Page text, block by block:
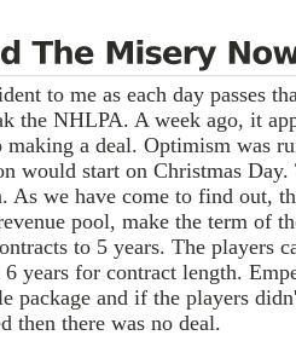
to me as each day passes
the NHLPA. A week ago, it
making a deal. Optimism was
would start on Christmas
As we have come to find out,
pool, make the term of
to 5 years. The players
years for contract length.
package and if the players
then there was no deal.